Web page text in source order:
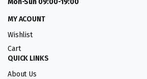
MY ACOUNT
Wishlist
Cart
QUICK LINKS
About Us